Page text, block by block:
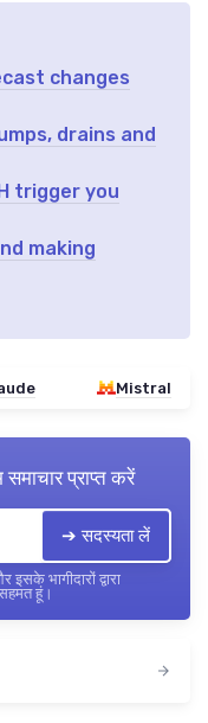
changes
drains and
trigger you
making
Mistral
प्राप्त करें
➔ सदस्यता लें
भागीदारों द्वारा
हूं।